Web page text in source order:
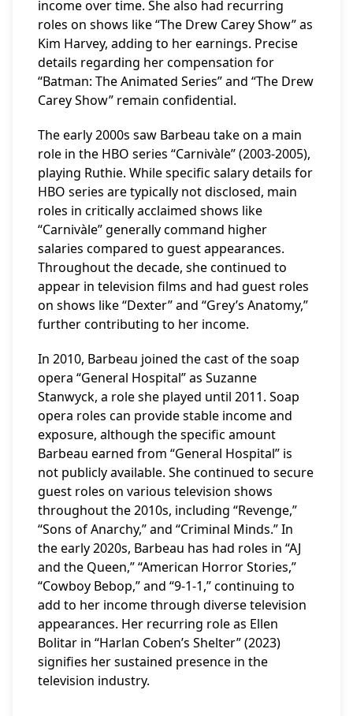
income over time. She also had recurring
roles on shows like “The Drew Carey Show” as
Kim Harvey, adding to her earnings. Precise
details regarding her compensation for
“Batman: The Animated Series” and “The Drew
Carey Show” remain confidential.
The early 2000s saw Barbeau take on a main
role in the HBO series “Carnivàle” (2003-2005),
playing Ruthie. While specific salary details for
HBO series are typically not disclosed, main
roles in critically acclaimed shows like
“Carnivàle” generally command higher
salaries compared to guest appearances.
Throughout the decade, she continued to
appear in television films and had guest roles
on shows like “Dexter” and “Grey’s Anatomy,”
further contributing to her income.
In 2010, Barbeau joined the cast of the soap
opera “General Hospital” as Suzanne
Stanwyck, a role she played until 2011. Soap
opera roles can provide stable income and
exposure, although the specific amount
Barbeau earned from “General Hospital” is
not publicly available. She continued to secure
guest roles on various television shows
throughout the 2010s, including “Revenge,”
“Sons of Anarchy,” and “Criminal Minds.” In
the early 2020s, Barbeau has had roles in “AJ
and the Queen,” “American Horror Stories,”
“Cowboy Bebop,” and “9-1-1,” continuing to
add to her income through diverse television
appearances. Her recurring role as Ellen
Bolitar in “Harlan Coben’s Shelter” (2023)
signifies her sustained presence in the
television industry.